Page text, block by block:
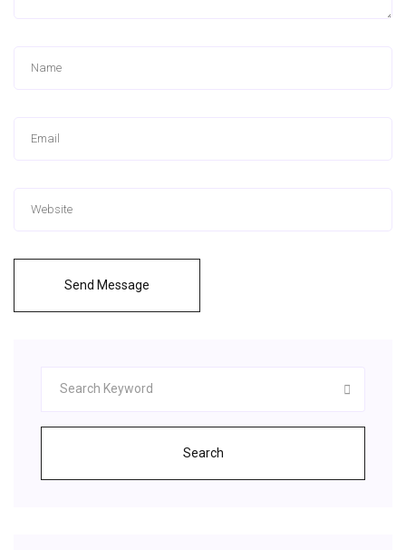
Send Message
Search